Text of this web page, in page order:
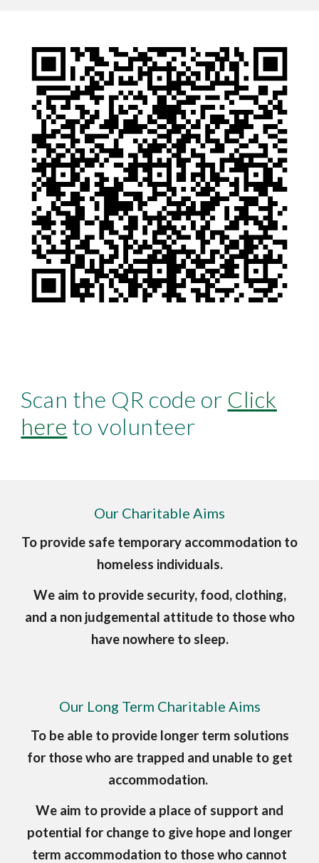
Scan the QR code or Click
here to volunteer
Our Charitable Aims
To provide safe temporary accommodation to
homeless individuals.
We aim to provide security, food, clothing,
and a non judgemental attitude to those who
have nowhere to sleep.
Our Long Term Charitable Aims
To be able to provide longer term solutions
for those who are trapped and unable to get
accommodation.
We aim to provide a place of support and
potential for change to give hope and longer
term accommodation to those who cannot